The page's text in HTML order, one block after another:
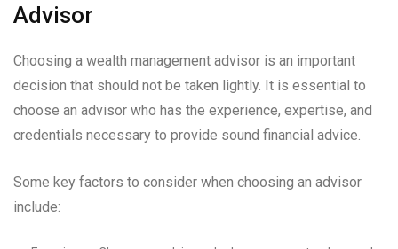
Advisor
Choosing a wealth management advisor is an important
decision that should not be taken lightly. It is essential to
choose an advisor who has the experience, expertise, and
credentials necessary to provide sound financial advice.
Some key factors to consider when choosing an advisor
include: